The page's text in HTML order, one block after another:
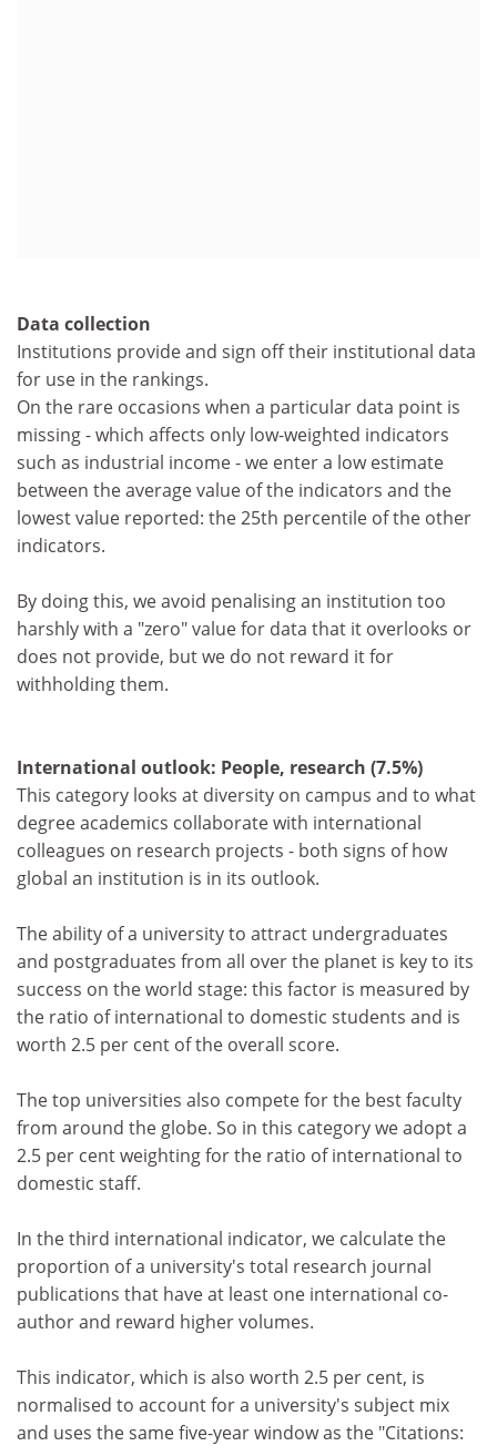
Data collection
Institutions provide and sign off their institutional data
for use in the rankings.
On the rare occasions when a particular data point is
missing - which affects only low-weighted indicators
such as industrial income - we enter a low estimate
between the average value of the indicators and the
lowest value reported: the 25th percentile of the other
indicators.
By doing this, we avoid penalising an institution too
harshly with a "zero" value for data that it overlooks or
does not provide, but we do not reward it for
withholding them.
International outlook: People, research (7.5%)
This category looks at diversity on campus and to what
degree academics collaborate with international
colleagues on research projects - both signs of how
global an institution is in its outlook.
The ability of a university to attract undergraduates
and postgraduates from all over the planet is key to its
success on the world stage: this factor is measured by
the ratio of international to domestic students and is
worth 2.5 per cent of the overall score.
The top universities also compete for the best faculty
from around the globe. So in this category we adopt a
2.5 per cent weighting for the ratio of international to
domestic staff.
In the third international indicator, we calculate the
proportion of a university's total research journal
publications that have at least one international co-
author and reward higher volumes.
This indicator, which is also worth 2.5 per cent, is
normalised to account for a university's subject mix
and uses the same five-year window as the "Citations: